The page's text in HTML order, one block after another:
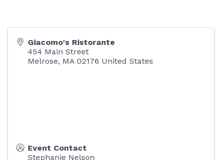
Giacomo's Ristorante
454 Main Street
Melrose, MA 02176 United States
Event Contact
Stephanie Nelson